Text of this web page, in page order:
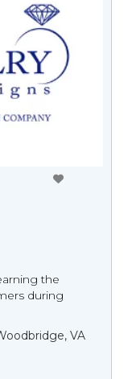
the
during
VA